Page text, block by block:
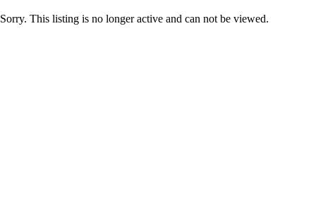
Sorry. This listing is no longer active and can not be viewed.